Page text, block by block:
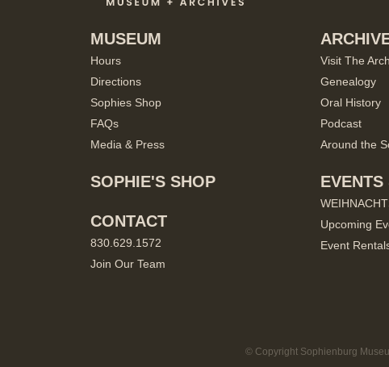
MUSEUM
Hours
Directions
Sophies Shop
FAQs
Media & Press
SOPHIE'S SHOP
CONTACT
830.629.1572
Join Our Team
Visit The
Genealogy
Oral History
Podcast
Around the
Upcoming
Event
© Copyright Sophienburg